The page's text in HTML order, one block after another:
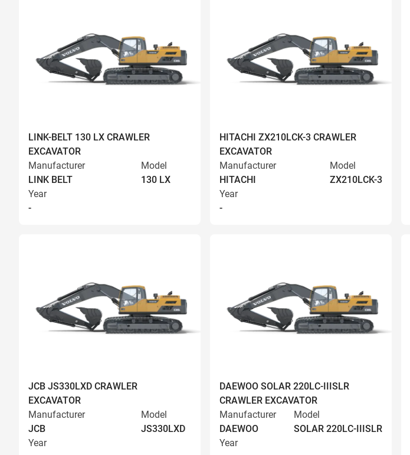
LINK-BELT 130 LX CRAWLER
EXCAVATOR
Manufacturer
LINK BELT
Model
130 LX
Year
-
HITACHI ZX210LCK-3 CRAWLER
EXCAVATOR
Manufacturer
HITACHI
Model
ZX210LCK-3
Year
-
JCB JS330LXD CRAWLER
EXCAVATOR
Manufacturer
JCB
Model
JS330LXD
Year
DAEWOO SOLAR 220LC-IIISLR
CRAWLER EXCAVATOR
Manufacturer
DAEWOO
Model
SOLAR 220LC-IIISLR
Year